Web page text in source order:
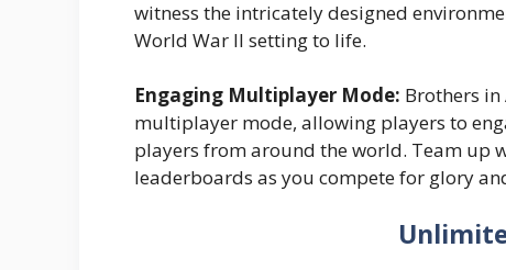
witness the intricately designed
World War II setting to life.
Engaging Multiplayer Mode: Brothers in
multiplayer mode, allowing players to
players from around the world. Team up
leaderboards as you compete for glory